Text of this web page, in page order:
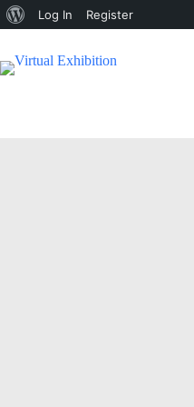
Log In Register